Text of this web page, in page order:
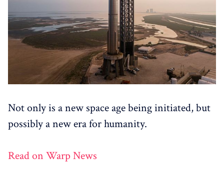
Not only is a new space age being initiated, but
possibly a new era for humanity.
Read on Warp News